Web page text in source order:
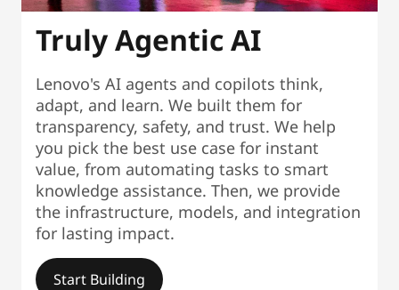
Truly Agentic AI
Lenovo's AI agents and copilots think,
adapt, and learn. We built them for
transparency, safety, and trust. We help
you pick the best use case for instant
value, from automating tasks to smart
knowledge assistance. Then, we provide
the infrastructure, models, and integration
for lasting impact.
Start Building